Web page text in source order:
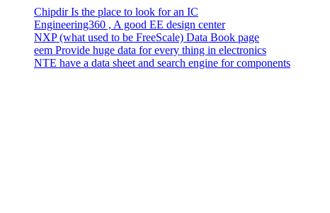
Chipdir Is the place to look for an IC
Engineering360 , A good EE design center
NXP (what used to be FreeScale) Data Book page
eem Provide huge data for every thing in electronics
NTE have a data sheet and search engine for components